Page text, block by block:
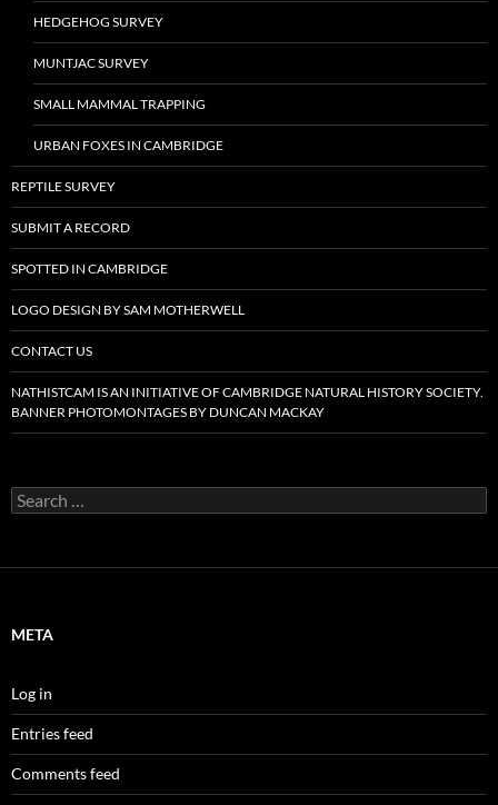
HEDGEHOG SURVEY
MUNTJAC SURVEY
SMALL MAMMAL TRAPPING
URBAN FOXES IN CAMBRIDGE
REPTILE SURVEY
SUBMIT A RECORD
SPOTTED IN CAMBRIDGE
LOGO DESIGN BY SAM MOTHERWELL
CONTACT US
NATHISTCAM IS AN INITIATIVE OF CAMBRIDGE NATURAL HISTORY SOCIETY.
BANNER PHOTOMONTAGES BY DUNCAN MACKAY
Search
for:
META
Log in
Entries feed
Comments feed